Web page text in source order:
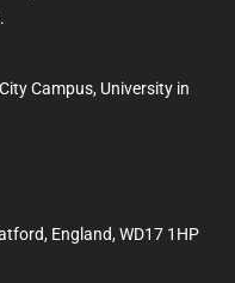
Campus, University in
England, WD17 1HP